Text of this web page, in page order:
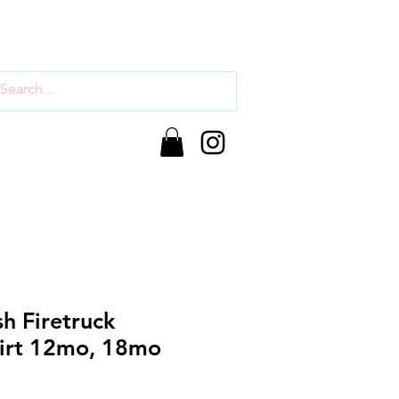
Firetruck
12mo, 18mo